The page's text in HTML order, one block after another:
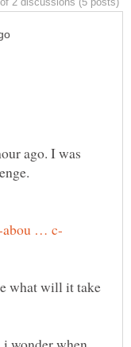
ago. I was
what will it take